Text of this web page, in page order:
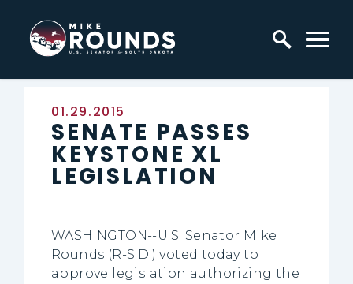
Skip to content
Home Logo Link
Published:
01.29.2015
SENATE PASSES
KEYSTONE XL
LEGISLATION
WASHINGTON--U.S. Senator Mike
Rounds (R-S.D.) voted today to
approve legislation authorizing the